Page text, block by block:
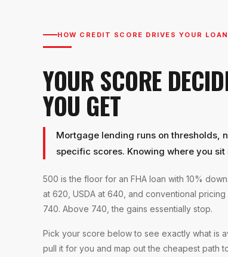
HOW CREDIT SCORE DRIVES YOUR LOAN
YOUR SCORE
YOU GET
Mortgage lending runs on thresholds,
specific scores. Knowing where you
500 is the floor for an FHA loan with 10%
at 620, USDA at 640, and conventional
740. Above 740, the gains essentially stop.
Pick your score below to see exactly what is
pull it for you and map out the cheapest path